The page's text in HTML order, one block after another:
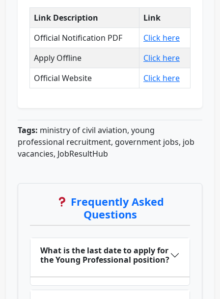
Link Description
Link
Official Notification PDF
Click here
Apply Offline
Click here
Official Website
Click here
Tags: ministry of civil aviation, young
professional recruitment, government jobs, job
vacancies, JobResultHub
Frequently Asked
Questions
What is the last date to apply for
the Young Professional position?